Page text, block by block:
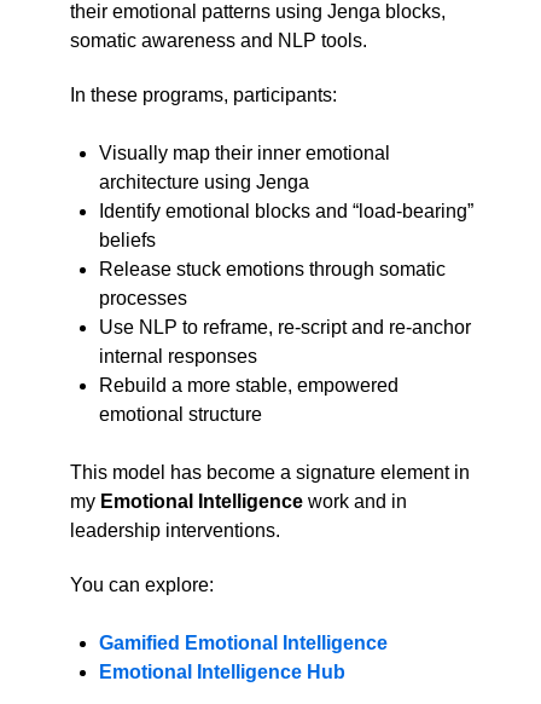
their emotional patterns using Jenga blocks,
somatic awareness and NLP tools.
In these programs, participants:
Visually map their inner emotional
architecture using Jenga
Identify emotional blocks and “load-bearing”
beliefs
Release stuck emotions through somatic
processes
Use NLP to reframe, re-script and re-anchor
internal responses
Rebuild a more stable, empowered
emotional structure
This model has become a signature element in
my Emotional Intelligence work and in
leadership interventions.
You can explore:
Gamified Emotional Intelligence
Emotional Intelligence Hub